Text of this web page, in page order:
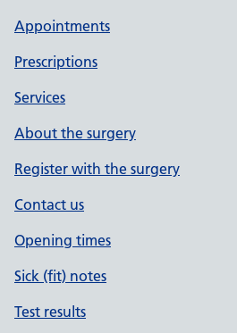
Appointments
Prescriptions
Services
About the surgery
Register with the surgery
Contact us
Opening times
Sick (fit) notes
Test results